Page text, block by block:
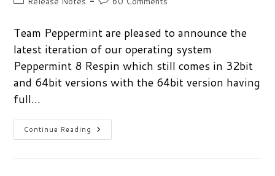
Team Peppermint are pleased to announce the
latest iteration of our operating system
Peppermint 8 Respin which still comes in 32bit
and 64bit versions with the 64bit version having
full…
Continue Reading Peppermint
8